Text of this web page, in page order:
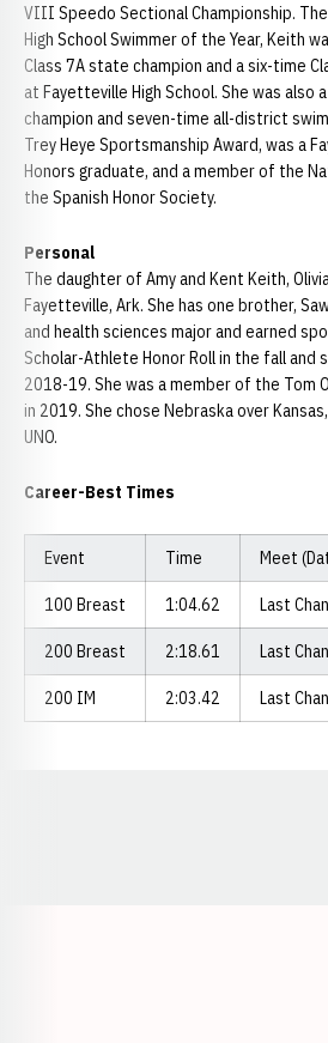
VIII Speedo Sectional Championship. The
High School Swimmer of the Year, Keith
Class 7A state champion and a six-time
at Fayetteville High School. She was
champion and seven-time all-district
Trey Heye Sportsmanship Award, was a
Honors graduate, and a member of the
the Spanish Honor Society.
Personal
The daughter of Amy and Kent Keith,
Fayetteville, Ark. She has one brother,
and health sciences major and earned
Scholar-Athlete Honor Roll in the fall and
2018-19. She was a member of the Tom
in 2019. She chose Nebraska over
UNO.
Career-Best Times
Event Time Meet
100 Breast 1:04.62 Last
200 Breast 2:18.61 Last
200 IM 2:03.42 Last